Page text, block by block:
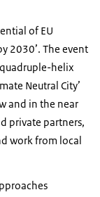
of EU
2030’. The event
helix
Neutral City’
and in the near
private partners,
work from local